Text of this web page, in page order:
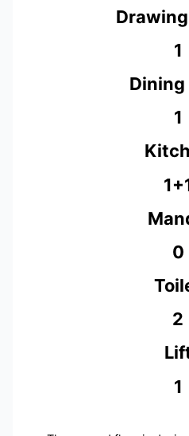
1
Dining
1
0
2
1